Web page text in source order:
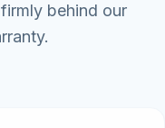
behind our